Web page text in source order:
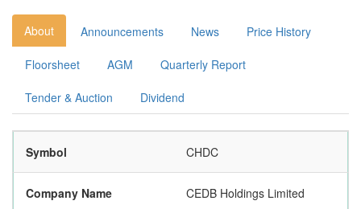
About Announcements News Price History
Floorsheet AGM Quarterly Report
Tender & Auction Dividend
Symbol CHDC
Company Name CEDB Holdings Limited